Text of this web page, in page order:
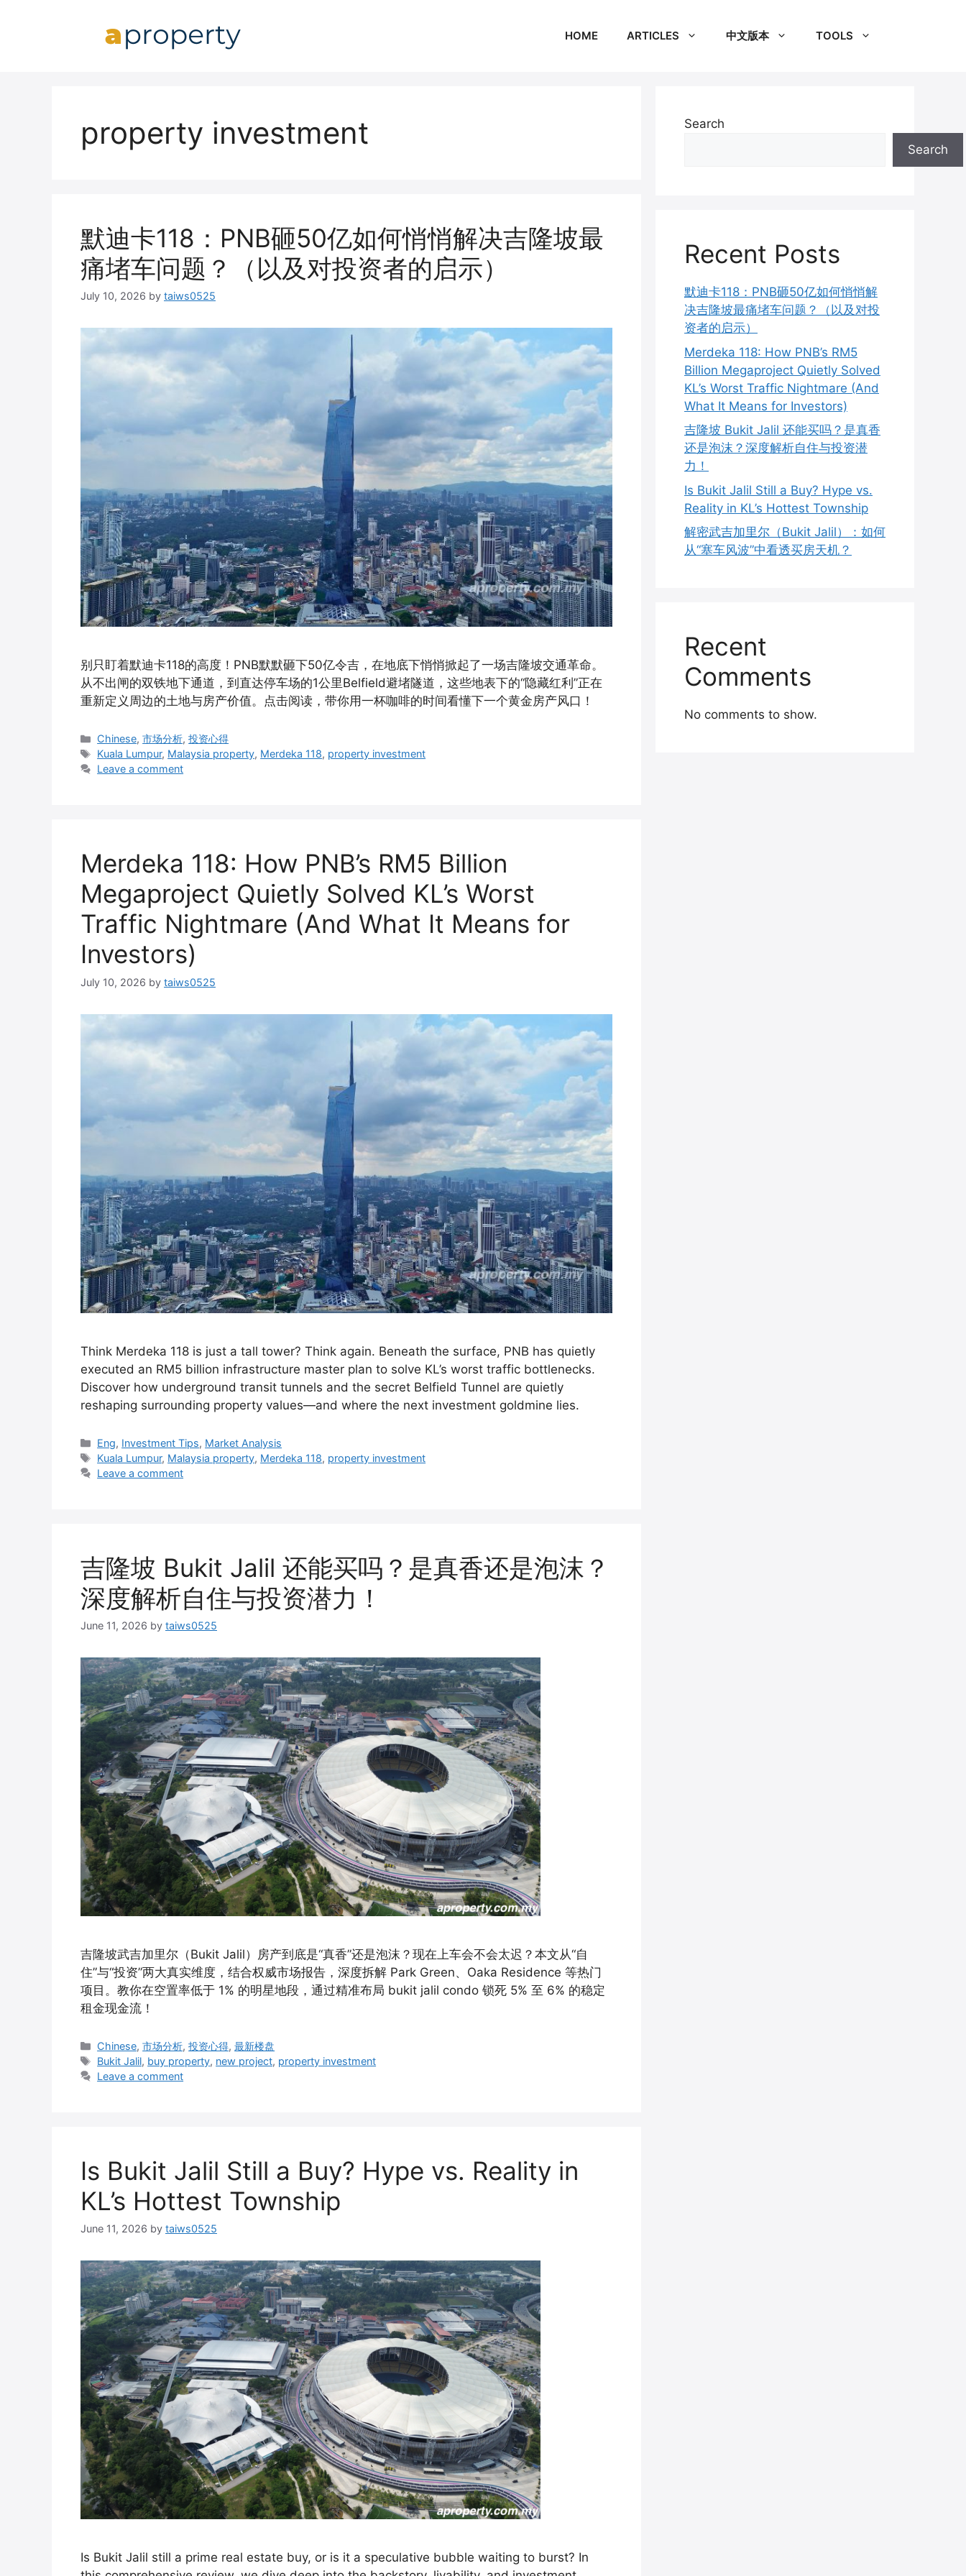
HOME ARTICLES 中文版本 TOOLS
property investment
默迪卡118：PNB砸50亿如何悄悄解决吉隆坡最
痛堵车问题？（以及对投资者的启示）
July 10, 2026 by taiws0525
别只盯着默迪卡118的高度！PNB默默砸下50亿令吉，在地底下悄悄掀起了一场吉隆坡交通革命。
从不出闸的双铁地下通道，到直达停车场的1公里Belfield避堵隧道，这些地表下的“隐藏红利”正在
重新定义周边的土地与房产价值。点击阅读，带你用一杯咖啡的时间看懂下一个黄金房产风口！
Categories
Chinese,市场分析,投资心得
Tags
Kuala Lumpur, Malaysia property, Merdeka 118, property investment
Leave a comment
Merdeka 118: How PNB’s RM5 Billion
Megaproject Quietly Solved KL’s Worst
Traffic Nightmare (And What It Means for
Investors)
July 10, 2026 by taiws0525
Think Merdeka 118 is just a tall tower? Think again. Beneath the surface, PNB has quietly
executed an RM5 billion infrastructure master plan to solve KL’s worst traffic bottlenecks.
Discover how underground transit tunnels and the secret Belfield Tunnel are quietly
reshaping surrounding property values—and where the next investment goldmine lies.
Categories
Eng, Investment Tips, Market Analysis
Tags
Kuala Lumpur, Malaysia property, Merdeka 118, property investment
Leave a comment
吉隆坡 Bukit Jalil 还能买吗？是真香还是泡沫？
深度解析自住与投资潜力！
June 11, 2026 by taiws0525
吉隆坡武吉加里尔（Bukit Jalil）房产到底是“真香”还是泡沫？现在上车会不会太迟？本文从“自
住”与“投资”两大真实维度，结合权威市场报告，深度拆解 Park Green、Oaka Residence 等热门
项目。教你在空置率低于 1% 的明星地段，通过精准布局 bukit jalil condo 锁死 5% 至 6% 的稳定
租金现金流！
Categories
Chinese,市场分析,投资心得,最新楼盘
Tags
Bukit Jalil, buy property, new project, property investment
Leave a comment
Is Bukit Jalil Still a Buy? Hype vs. Reality in
KL’s Hottest Township
June 11, 2026 by taiws0525
Is Bukit Jalil still a prime real estate buy, or is it a speculative bubble waiting to burst? In
Search
Search
Recent Posts
默迪卡118：PNB砸50亿如何悄悄解
决吉隆坡最痛堵车问题？（以及对投
资者的启示）
Merdeka 118: How PNB’s RM5
Billion Megaproject Quietly Solved
KL’s Worst Traffic Nightmare (And
What It Means for Investors)
吉隆坡 Bukit Jalil 还能买吗？是真香
还是泡沫？深度解析自住与投资潜
力！
Is Bukit Jalil Still a Buy? Hype vs.
Reality in KL’s Hottest Township
解密武吉加里尔（Bukit Jalil）：如何
从“塞车风波”中看透买房天机？
Recent
Comments
No comments to show.